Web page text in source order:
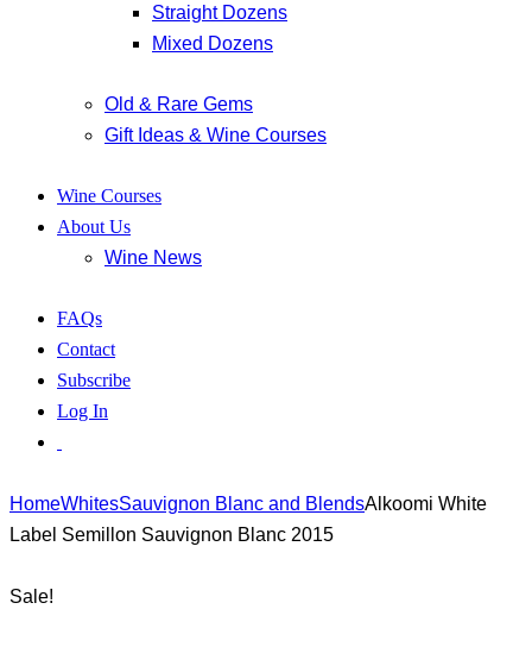
Straight Dozens
Mixed Dozens
Old & Rare Gems
Gift Ideas & Wine Courses
Wine Courses
About Us
Wine News
FAQs
Contact
Subscribe
Log In
HomeWhitesSauvignon Blanc and BlendsAlkoomi White
Label Semillon Sauvignon Blanc 2015
Sale!